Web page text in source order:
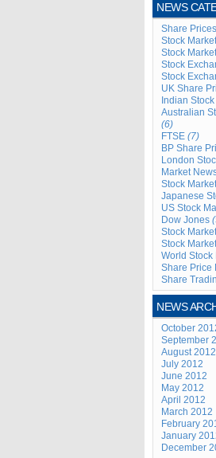
NEWS
Share Prices
Stock
Stock
Stock
Stock
UK Share
Indian
Australian
(6)
FTSE (7)
BP Share
London
Market
Stock
Japanese
US Stock
Dow Jones
Stock
Stock
World Stock
Share Price
Share
NEWS
October
September
August 2012
July 2012
June 2012
May 2012
April 2012
March 2012
February
January
December